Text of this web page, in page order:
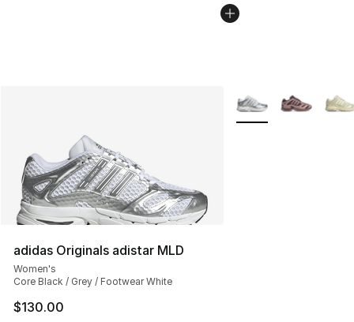
adidas Originals adistar MLD
Women's
Core Black / Grey / Footwear White
$130.00
More Colors